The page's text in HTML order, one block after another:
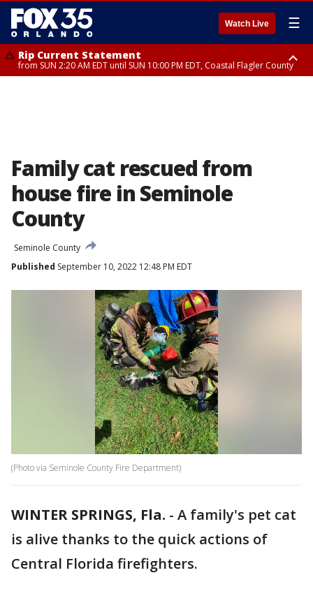
Watch Live ☰
Rip Current Statement
from SUN 2:20 AM EDT until SUN 10:00 PM EDT, Coastal Flagler County
Family cat rescued from
house fire in Seminole
County
Seminole County
Published September 10, 2022 12:48 PM EDT
(Photo via Seminole County Fire Department)
WINTER SPRINGS, Fla. - A family's pet cat
is alive thanks to the quick actions of
Central Florida firefighters.